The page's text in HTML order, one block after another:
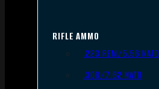
RIFLE AMMO
.223 REM/5.56 NATO
.308/7.62 NATO